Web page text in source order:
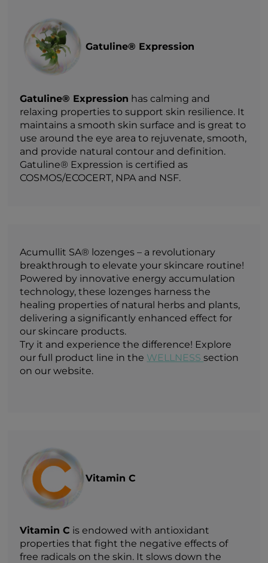
Gatuline® Expression
Gatuline® Expression has calming and
relaxing properties to support skin resilience. It
maintains a smooth skin surface and is great to
use around the eye area to rejuvenate, smooth,
and provide natural contour and definition.
Gatuline® Expression is certified as
COSMOS/ECOCERT, NPA and NSF.
Acumullit SA® lozenges – a revolutionary
breakthrough to elevate your skincare routine!
Powered by innovative energy accumulation
technology, these lozenges harness the
healing properties of natural herbs and plants,
delivering a significantly enhanced effect for
our skincare products.
Try it and experience the difference! Explore
our full product line in the WELLNESSsection
on our website.
Vitamin C
Vitamin C is endowed with antioxidant
properties that fight the negative effects of
free radicals on the skin. It slows down the